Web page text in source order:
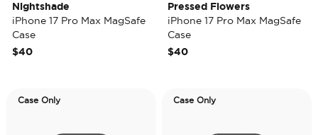
Nightshade
iPhone 17 Pro Max MagSafe
Case
$40
Pressed Flowers
iPhone 17 Pro Max MagSafe
Case
$40
Case Only Case Only